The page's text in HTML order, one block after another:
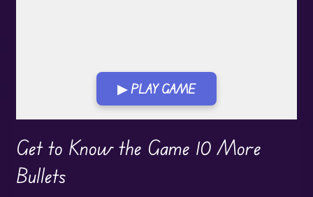
▶ PLAY GAME
Play in Fullscreen Mode
Get to Know the Game 10 More
Bullets